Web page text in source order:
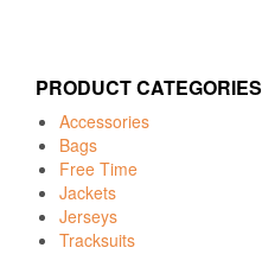
PRODUCT CATEGORIES
Accessories
Bags
Free Time
Jackets
Jerseys
Tracksuits